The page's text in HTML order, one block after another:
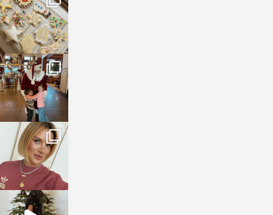
Jan 6
sosageblog
Jan 3
sosageblog
Dec 14
sosageblog
Dec 5